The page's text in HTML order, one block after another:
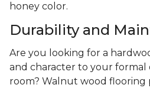
honey color.
Durability and
Are you looking for a
and character to your formal
room? Walnut wood flooring